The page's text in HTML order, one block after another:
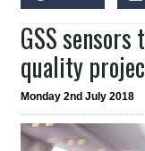
GSS
quality
Monday 2nd July 2018